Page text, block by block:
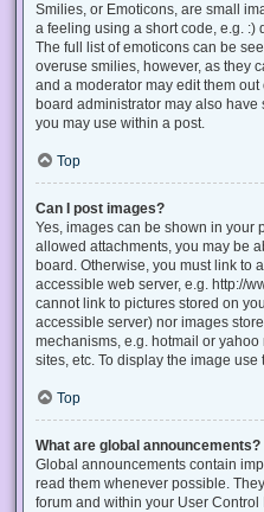
Smilies, or Emoticons, are small
a feeling using a short code, e.g. :)
The full list of emoticons can be
overuse smilies, however, as they
and a moderator may edit them
board administrator may also
you may use within a post.
Top
Can I post images?
Yes, images can be shown in your
allowed attachments, you may be
board. Otherwise, you must link to
accessible web server, e.g. http://
cannot link to pictures stored on
accessible server) nor images
mechanisms, e.g. hotmail or
sites, etc. To display the image use
Top
What are global announcements?
Global announcements contain
read them whenever possible.
forum and within your User